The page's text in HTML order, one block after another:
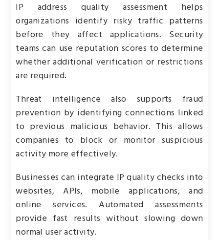
IP address quality assessment helps
organizations identify risky traffic patterns
before they affect applications. Security
teams can use reputation scores to determine
whether additional verification or restrictions
are required.
Threat intelligence also supports fraud
prevention by identifying connections linked
to previous malicious behavior. This allows
companies to block or monitor suspicious
activity more effectively.
Businesses can integrate IP quality checks into
websites, APIs, mobile applications, and
online services. Automated assessments
provide fast results without slowing down
normal user activity.